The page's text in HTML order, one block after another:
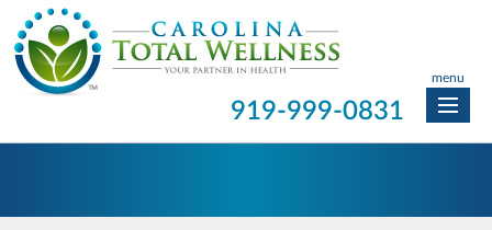
menu
919-999-0831